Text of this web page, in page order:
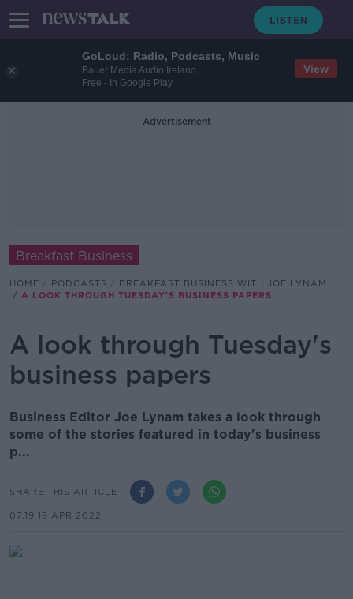
GoLoud: Radio, Podcasts, Music
Bauer Media Audio Ireland
Free - In Google Play
View
Advertisement
Breakfast Business
HOME PODCASTS
BREAKFAST BUSINESS WITH JOE LYNAM
A LOOK THROUGH TUESDAY'S BUSINESS PAPERS
A look through Tuesday's
business papers
Business Editor Joe Lynam takes a look through
some of the stories featured in today's business
p...
SHARE THIS ARTICLE
07.19 19 APR 2022